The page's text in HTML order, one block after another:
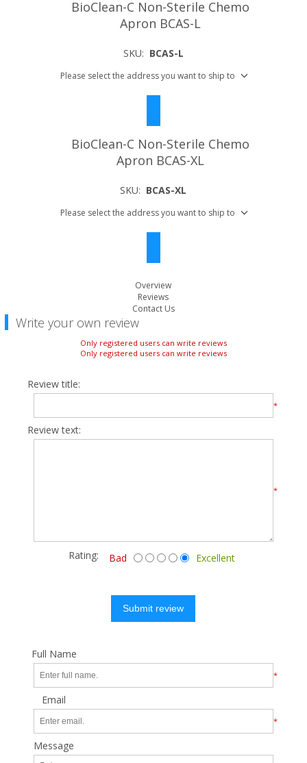
BioClean-C Non-Sterile Chemo
Apron BCAS-L
SKU: BCAS-L
Please select the address you want to ship to
BioClean-C Non-Sterile Chemo
Apron BCAS-XL
SKU: BCAS-XL
Please select the address you want to ship to
Overview
Reviews
Contact Us
Write your own review
Only registered users can write reviews
Only registered users can write reviews
Review title:
*
Review text:
*
Rating: Bad Excellent
Submit review
Full Name
*
Email
*
Message